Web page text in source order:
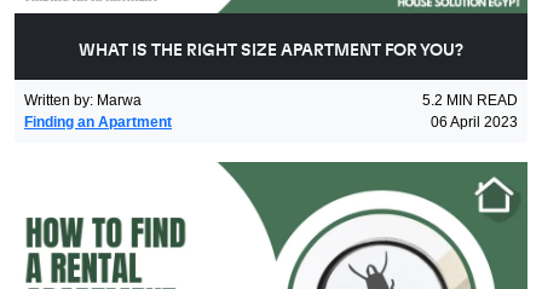
WHAT IS THE RIGHT SIZE APARTMENT FOR YOU?
Written by: Marwa 5.2 MIN READ
Finding an Apartment
06 April 2023